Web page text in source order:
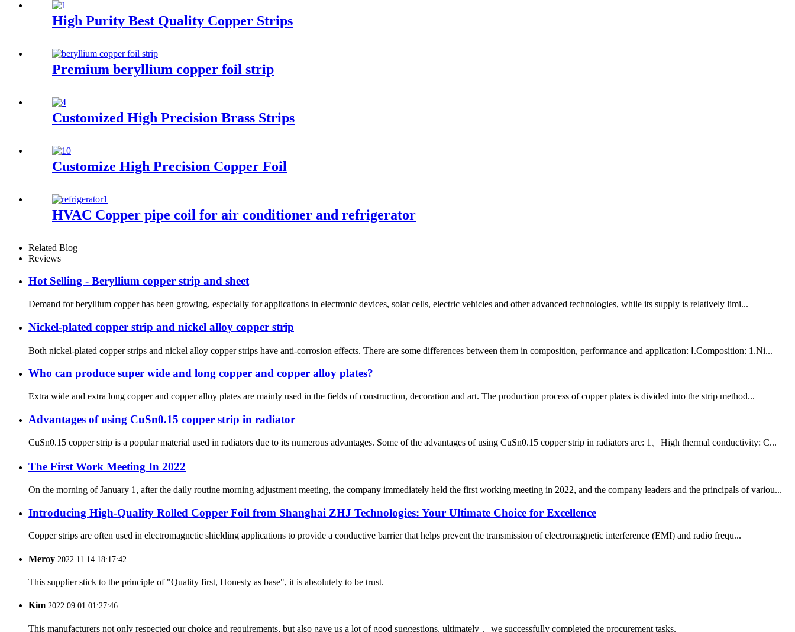
High Purity Best Quality Copper Strips
Premium beryllium copper foil strip
Customized High Precision Brass Strips
Customize High Precision Copper Foil
HVAC Copper pipe coil for air conditioner and refrigerator
Related Blog
Reviews
Hot Selling - Beryllium copper strip and sheet
Demand for beryllium copper has been growing, especially for applications in electronic devices, solar cells, electric vehicles and other advanced technologies, while its supply is relatively limi...
Nickel-plated copper strip and nickel alloy copper strip
Both nickel-plated copper strips and nickel alloy copper strips have anti-corrosion effects. There are some differences between them in composition, performance and application: Ⅰ.Composition: 1.Ni...
Who can produce super wide and long copper and copper alloy plates?
Extra wide and extra long copper and copper alloy plates are mainly used in the fields of construction, decoration and art. The production process of copper plates is divided into the strip method...
Advantages of using CuSn0.15 copper strip in radiator
CuSn0.15 copper strip is a popular material used in radiators due to its numerous advantages. Some of the advantages of using CuSn0.15 copper strip in radiators are: 1、High thermal conductivity: C...
The First Work Meeting In 2022
On the morning of January 1, after the daily routine morning adjustment meeting, the company immediately held the first working meeting in 2022, and the company leaders and the principals of variou...
Introducing High-Quality Rolled Copper Foil from Shanghai ZHJ Technologies: Your Ultimate Choice for Excellence
Copper strips are often used in electromagnetic shielding applications to provide a conductive barrier that helps prevent the transmission of electromagnetic interference (EMI) and radio frequ...
Meroy 2022.11.14 18:17:42
This supplier stick to the principle of "Quality first, Honesty as base", it is absolutely to be trust.
Kim 2022.09.01 01:27:46
This manufacturers not only respected our choice and requirements, but also gave us a lot of good suggestions, ultimately， we successfully completed the procurement tasks.